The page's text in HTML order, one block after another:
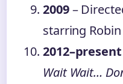
2009–
starring
2012–present
Wait Wait…